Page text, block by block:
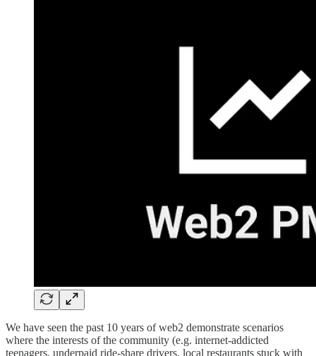
We have seen the past 10 years of web2 demonstrate scenarios
where the interests of the community (e.g. internet-addicted
teenagers, underpaid ride-share drivers, local restaurants stuck with